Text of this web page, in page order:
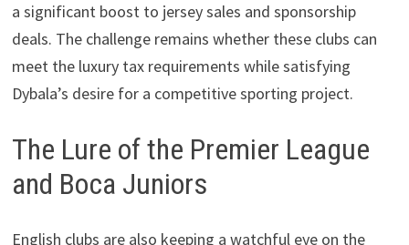
a significant boost to jersey sales and sponsorship
deals. The challenge remains whether these clubs can
meet the luxury tax requirements while satisfying
Dybala’s desire for a competitive sporting project.
The Lure of the Premier League
and Boca Juniors
English clubs are also keeping a watchful eye on the